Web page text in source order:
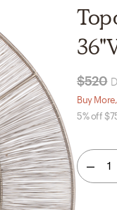
In-
perfect Havenly
markets
$520
Buy
5% off
1